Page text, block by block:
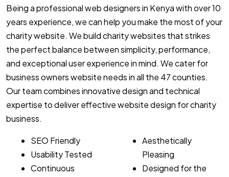
Being a professional web designers in Kenya with over 10
years experience, we can help you make the most of your
charity website. We build charity websites that strikes
the perfect balance between simplicity, performance,
and exceptional user experience in mind. We cater for
business owners website needs in all the 47 counties.
Our team combines innovative design and technical
expertise to deliver effective website design for charity
business.
SEO Friendly
Usability Tested
Continuous
Aesthetically
Pleasing
Designed for the